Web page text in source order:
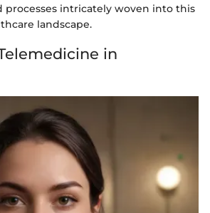
processes intricately woven into this
landscape.
in